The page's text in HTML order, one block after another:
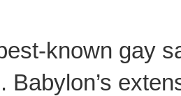
known gay
Babylon’s